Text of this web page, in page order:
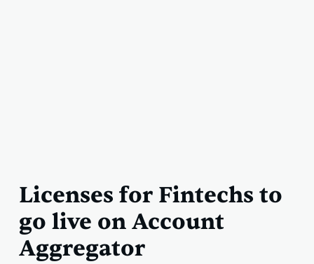
Licenses for Fintechs to
go live on Account
Aggregator